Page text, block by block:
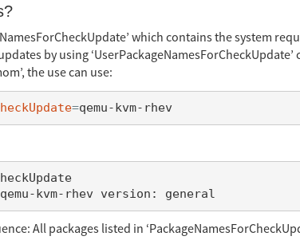
which contains the system
by using
the use can use:
=
All packages listed in